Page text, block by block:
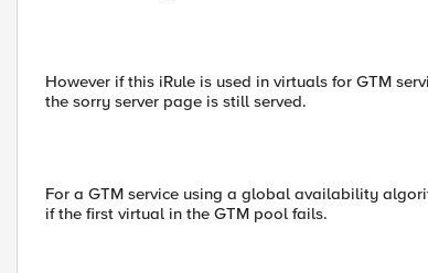
However if this iRule is used in virtuals for GTM
the sorry server page is still served.
For a GTM service using a global availability
if the first virtual in the GTM pool fails.